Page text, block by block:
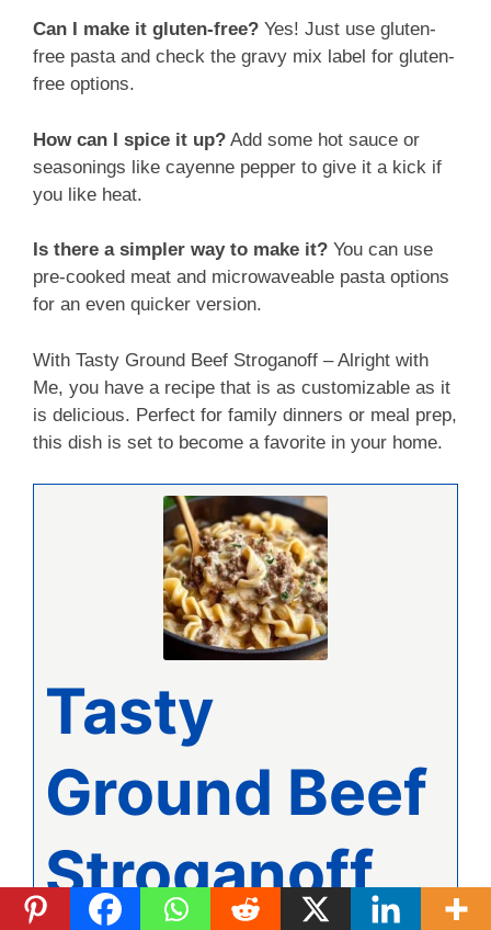
Can I make it gluten-free? Yes! Just use gluten-
free pasta and check the gravy mix label for gluten-
free options.
How can I spice it up? Add some hot sauce or
seasonings like cayenne pepper to give it a kick if
you like heat.
Is there a simpler way to make it? You can use
pre-cooked meat and microwaveable pasta options
for an even quicker version.
With Tasty Ground Beef Stroganoff – Alright with
Me, you have a recipe that is as customizable as it
is delicious. Perfect for family dinners or meal prep,
this dish is set to become a favorite in your home.
Tasty
Ground Beef
Stroganoff